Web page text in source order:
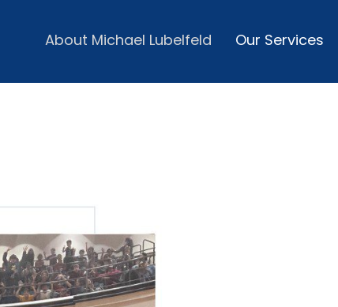
About Michael Lubelfeld Our Services